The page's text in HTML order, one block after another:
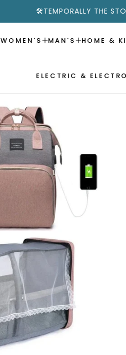
🛠️TEMPORALLY THE
WOMEN'S MAN'S HOME &
ELECTRIC &